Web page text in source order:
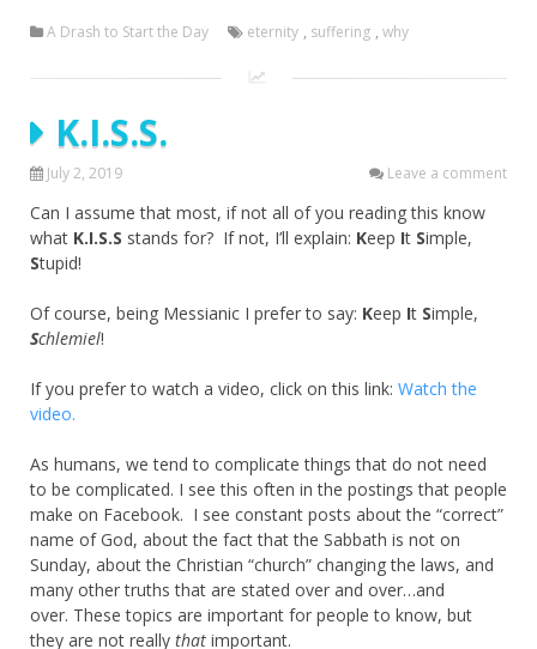
A Drash to Start the Day eternity , suffering , why
K.I.S.S.
July 2, 2019 Leave a comment
Can I assume that most, if not all of you reading this know
what K.I.S.S stands for? If not, I’ll explain: Keep It Simple,
Stupid!
Of course, being Messianic I prefer to say: Keep It Simple,
Schlemiel!
If you prefer to watch a video, click on this link: Watch the
video.
As humans, we tend to complicate things that do not need
to be complicated. I see this often in the postings that people
make on Facebook. I see constant posts about the “correct”
name of God, about the fact that the Sabbath is not on
Sunday, about the Christian “church” changing the laws, and
many other truths that are stated over and over…and
over. These topics are important for people to know, but
they are not really that important.